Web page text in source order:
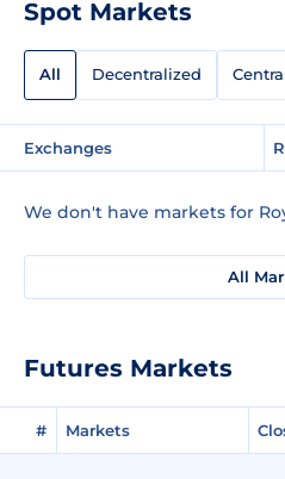
Spot Markets
All Decentralized
Exchanges
We don't have markets for
All
Futures Markets
# Markets